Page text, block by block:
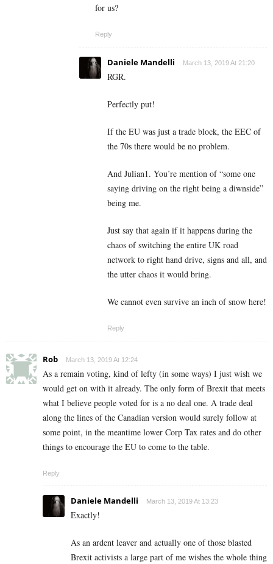
for us?
Reply
Daniele Mandelli March 13, 2019 At 21:20
RGR.
Perfectly put!
If the EU was just a trade block, the EEC of
the 70s there would be no problem.
And Julian1. You’re mention of “some one
saying driving on the right being a diwnside”
being me.
Just say that again if it happens during the
chaos of switching the entire UK road
network to right hand drive, signs and all, and
the utter chaos it would bring.
We cannot even survive an inch of snow here!
Reply
Rob March 13, 2019 At 12:24
As a remain voting, kind of lefty (in some ways) I just wish we
would get on with it already. The only form of Brexit that meets
what I believe people voted for is a no deal one. A trade deal
along the lines of the Canadian version would surely follow at
some point, in the meantime lower Corp Tax rates and do other
things to encourage the EU to come to the table.
Reply
Daniele Mandelli March 13, 2019 At 13:23
Exactly!
As an ardent leaver and actually one of those blasted
Brexit activists a large part of me wishes the whole thing